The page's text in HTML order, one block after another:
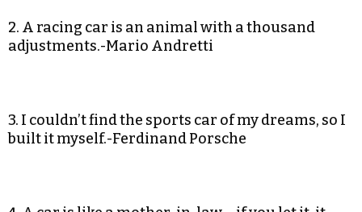
2. A racing car is an animal with a thousand
adjustments.-Mario Andretti
3. I couldn’t find the sports car of my dreams, so I
built it myself.-Ferdinand Porsche